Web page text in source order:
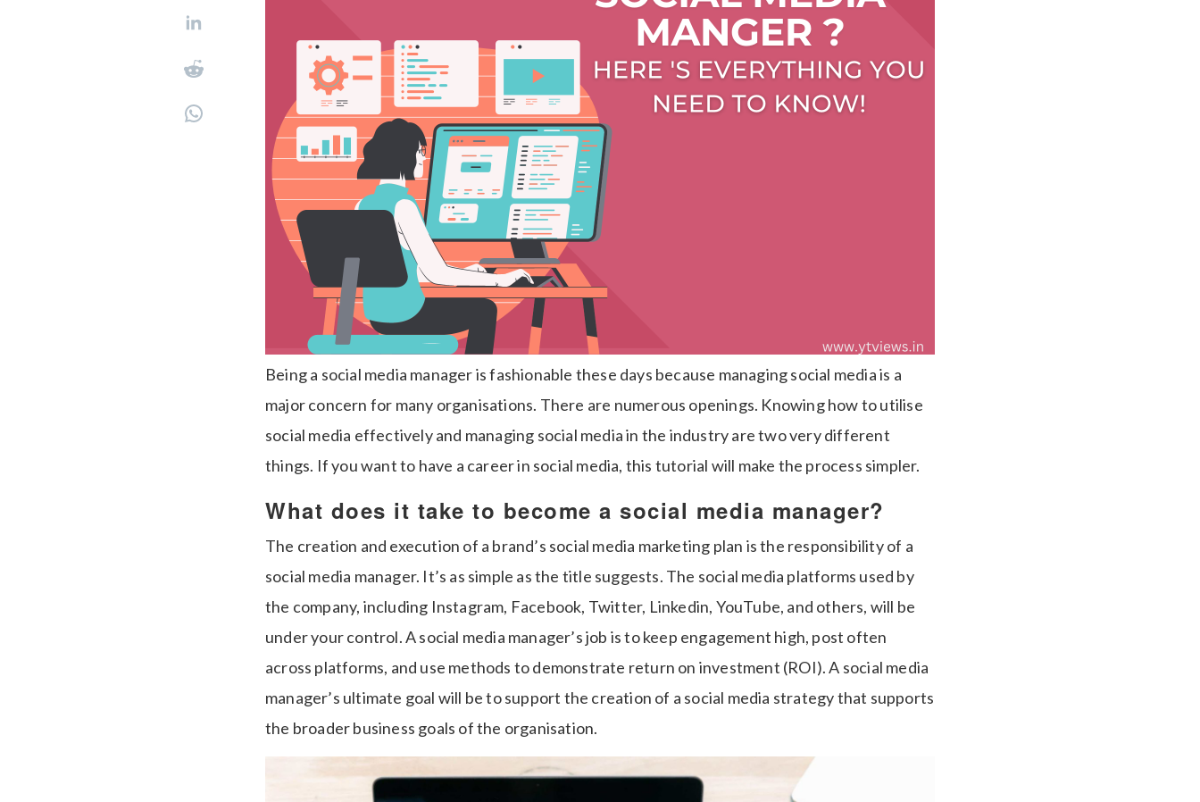
Being a social media manager is fashionable these days because managing social media is a
major concern for many organisations. There are numerous openings. Knowing how to utilise
social media effectively and managing social media in the industry are two very different
things. If you want to have a career in social media, this tutorial will make the process simpler.
What does it take to become a social media manager?
The creation and execution of a brand’s social media marketing plan is the responsibility of a
social media manager. It’s as simple as the title suggests. The social media platforms used by
the company, including Instagram, Facebook, Twitter, Linkedin, YouTube, and others, will be
under your control. A social media manager’s job is to keep engagement high, post often
across platforms, and use methods to demonstrate return on investment (ROI). A social media
manager’s ultimate goal will be to support the creation of a social media strategy that supports
the broader business goals of the organisation.